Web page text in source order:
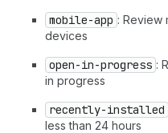
mobile-app : Review
devices
open-in-progress :
in progress
recently-installed
less than 24 hours